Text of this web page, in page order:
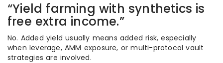
“Yield farming with synthetics is
free extra income.”
No. Added yield usually means added risk, especially
when leverage, AMM exposure, or multi-protocol vault
strategies are involved.